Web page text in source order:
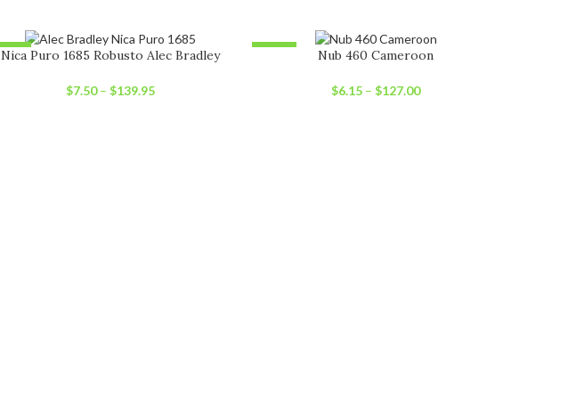
-12%
Nica Puro 1685 Robusto Alec Bradley
$7.50– $139.95
Nub 460 Cameroon
$6.15 – $127.00